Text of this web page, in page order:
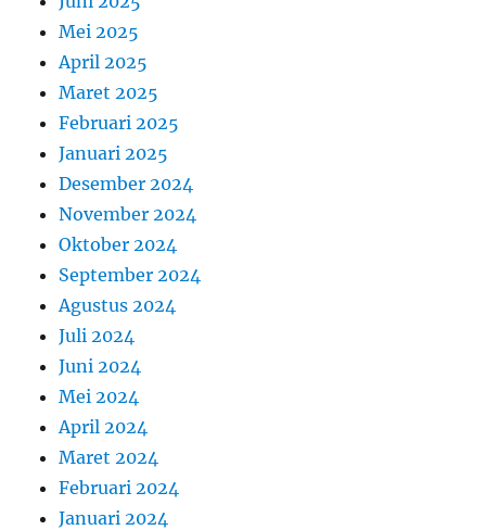
Mei 2025
April 2025
Maret 2025
Februari 2025
Januari 2025
Desember 2024
November 2024
Oktober 2024
September 2024
Agustus 2024
Juli 2024
Juni 2024
Mei 2024
April 2024
Maret 2024
Februari 2024
Januari 2024